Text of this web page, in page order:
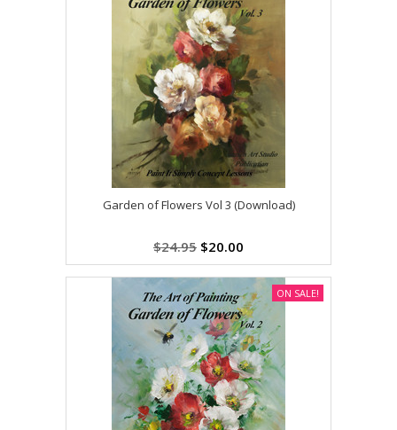
Garden of Flowers Vol 3 (Download)
$24.95 $20.00
ON SALE!